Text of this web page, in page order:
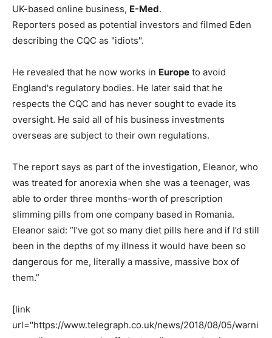
UK-based online business, E-Med.
Reporters posed as potential investors and filmed Eden
describing the CQC as "idiots".
He revealed that he now works in Europe to avoid
England's regulatory bodies. He later said that he
respects the CQC and has never sought to evade its
oversight. He said all of his business investments
overseas are subject to their own regulations.
The report says as part of the investigation, Eleanor, who
was treated for anorexia when she was a teenager, was
able to order three months-worth of prescription
slimming pills from one company based in Romania.
Eleanor said: “I’ve got so many diet pills here and if I’d still
been in the depths of my illness it would have been so
dangerous for me, literally a massive, massive box of
them.”
[link
url="https://www.telegraph.co.uk/news/2018/08/05/warni